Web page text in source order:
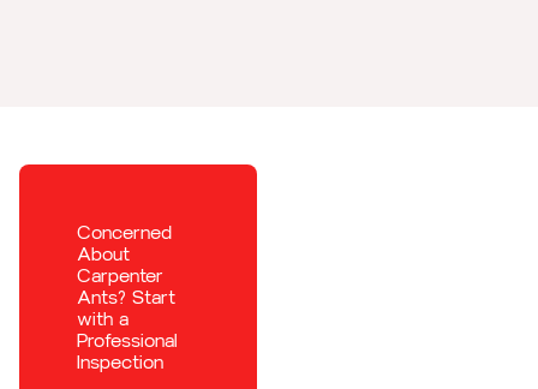
Concerned
About
Carpenter
Ants? Start
with a
Professional
Inspection